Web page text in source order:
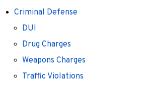
Criminal Defense
DUI
Drug Charges
Weapons Charges
Traffic Violations